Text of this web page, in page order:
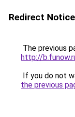
Redirect Notice
The previous
http://
If you do not
the previous